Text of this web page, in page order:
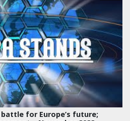
battle for Europe’s future;